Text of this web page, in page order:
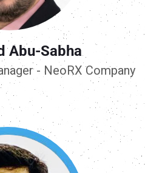
Abu-Sabha
- NeoRX Company